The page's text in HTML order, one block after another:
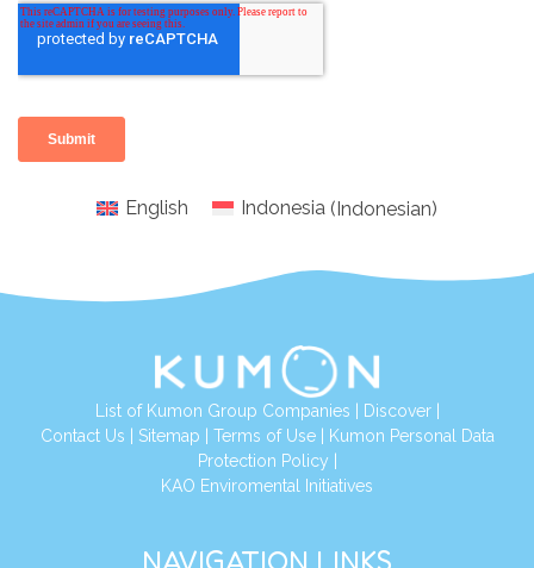
English Indonesia (Indonesian)
List of Kumon Group Companies Discover|
Contact Us Sitemap Terms of Use|
Kumon Personal Data
Protection Policy
KAO Enviromental Initiatives